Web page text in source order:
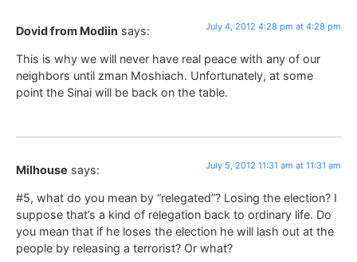
Dovid from Modiin says: July 4, 2012 4:28 pm at 4:28 pm
This is why we will never have real peace with any of our
neighbors until zman Moshiach. Unfortunately, at some
point the Sinai will be back on the table.
Milhouse says: July 5, 2012 11:31 am at 11:31 am
#5, what do you mean by “relegated”? Losing the election? I
suppose that’s a kind of relegation back to ordinary life. Do
you mean that if he loses the election he will lash out at the
people by releasing a terrorist? Or what?